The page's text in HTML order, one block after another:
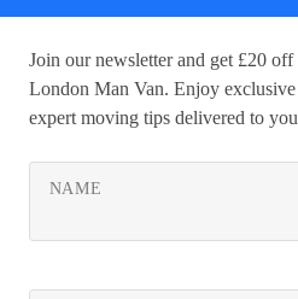
Join our newsletter and get £20
London Man Van. Enjoy
expert moving tips delivered to
NAME